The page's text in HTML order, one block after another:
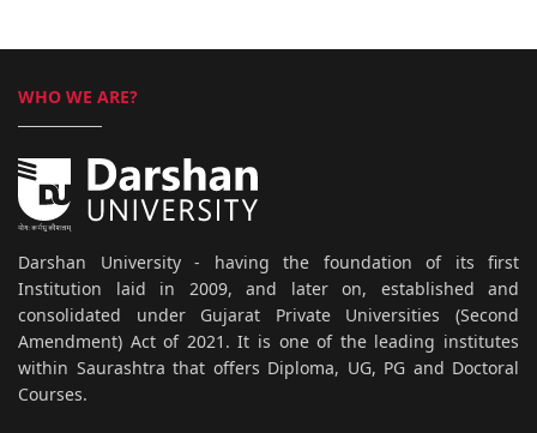
WHO WE ARE?
Darshan University - having the foundation of its first
Institution laid in 2009, and later on, established and
consolidated under Gujarat Private Universities (Second
Amendment) Act of 2021. It is one of the leading institutes
within Saurashtra that offers Diploma, UG, PG and Doctoral
Courses.